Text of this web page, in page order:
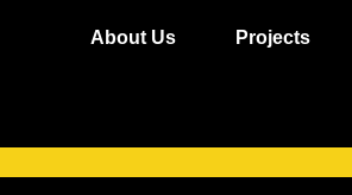
About Us Projects